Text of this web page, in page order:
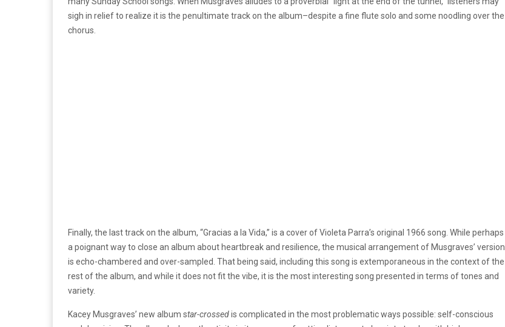
sigh in relief to realize it is the penultimate track on the album–despite a fine flute solo and some noodling over the
chorus.
Finally, the last track on the album, “Gracias a la Vida,” is a cover of Violeta Parra’s original 1966 song. While perhaps
a poignant way to close an album about heartbreak and resilience, the musical arrangement of Musgraves’ version
is echo-chambered and over-sampled. That being said, including this song is extemporaneous in the context of the
rest of the album, and while it does not fit the vibe, it is the most interesting song presented in terms of tones and
variety.
Kacey Musgraves’ new album star-crossedis complicated in the most problematic ways possible: self-conscious